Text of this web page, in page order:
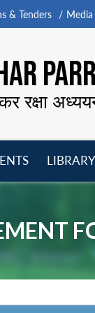
& Tenders
रक्षा
LIBRARY